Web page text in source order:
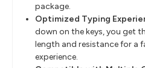
package.
Optimized Typing
down on the keys, you get
length and resistance for a
experience.